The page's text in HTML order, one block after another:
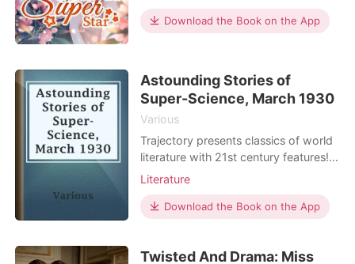
her ears when she signed the divorce
papers, that night brought a lovely
Cute Baby
Single parent
Download the Book on the App
Astounding Stories of
Super-Science, March 1930
Various
Trajectory presents classics of world
literature with 21st century features!
Our original-text editions include the
foster a deeper understanding of the
work: Word Clouds at the start of
words. Word, sentence, paragraph
Literature
Download the Book on the App
Twisted And Drama: Miss